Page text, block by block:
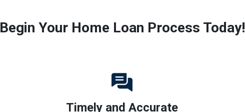
Begin Your Home Loan Process Today!
Timely and Accurate